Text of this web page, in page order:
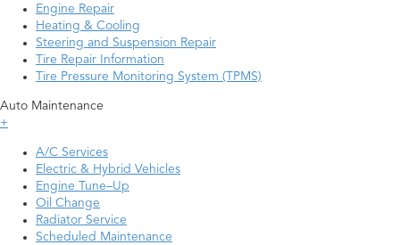
Engine Repair
Heating & Cooling
Steering and Suspension Repair
Tire Repair Information
Tire Pressure Monitoring System (TPMS)
Auto Maintenance
+
A/C Services
Electric & Hybrid Vehicles
Engine Tune–Up
Oil Change
Radiator Service
Scheduled Maintenance